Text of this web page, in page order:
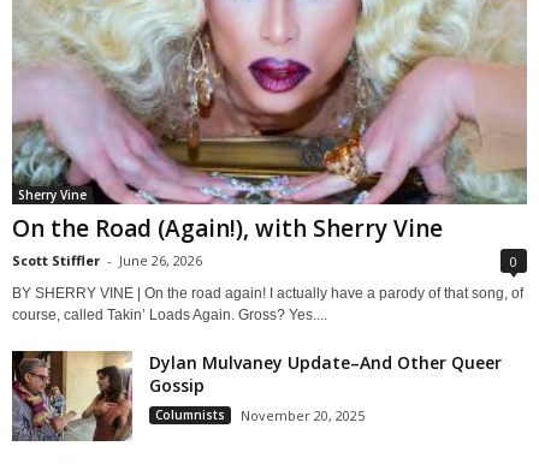
Sherry Vine
On the Road (Again!), with Sherry Vine
Scott Stiffler - June 26, 2026 0
BY SHERRY VINE | On the road again! I actually have a parody of that song, of
course, called Takin’ Loads Again. Gross? Yes....
Dylan Mulvaney Update–And Other Queer
Gossip
Columnists November 20, 2025